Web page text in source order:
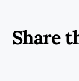
Share